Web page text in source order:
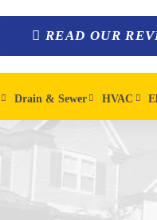
READ OUR
Drain & Sewer HVAC